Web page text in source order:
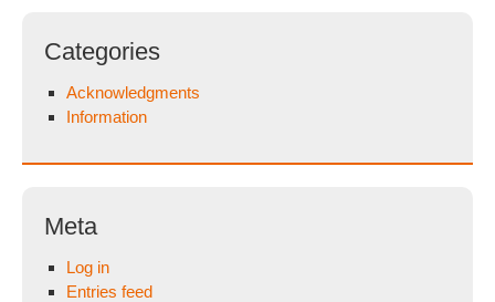
Categories
Acknowledgments
Information
Meta
Log in
Entries feed